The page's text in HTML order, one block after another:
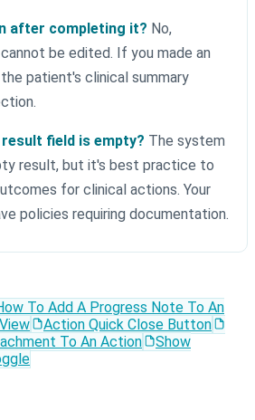
after completing it? No,
be edited. If you made an
patient's clinical summary
field is empty? The system
result, but it's best practice to
for clinical actions. Your
policies requiring documentation.
To Add A Progress Note To An
Action Quick Close Button
To An Action
Show